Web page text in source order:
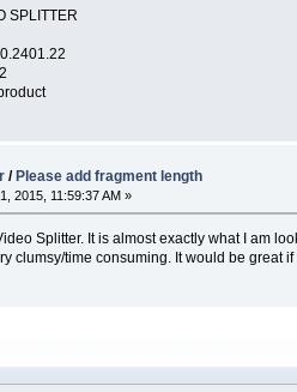
SPLITTER
/Please add fragment length
2015, 11:59:37 AM »
Splitter. It is almost exactly what I am
clumsy/time consuming. It would be great